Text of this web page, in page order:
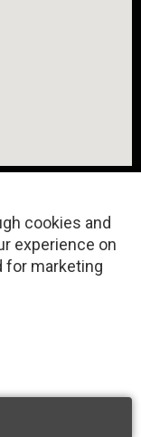
Policy
cookies and
experience on
for marketing